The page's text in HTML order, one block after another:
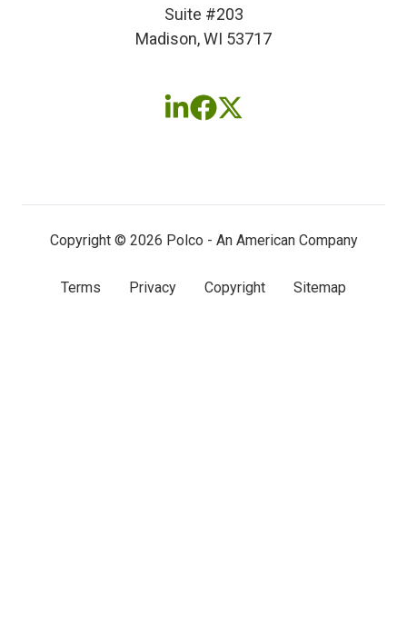
Suite #203
Madison, WI 53717
FollowFollowFollow
(twitter)
Copyright © 2026 Polco - An American Company
Terms Privacy Copyright Sitemap